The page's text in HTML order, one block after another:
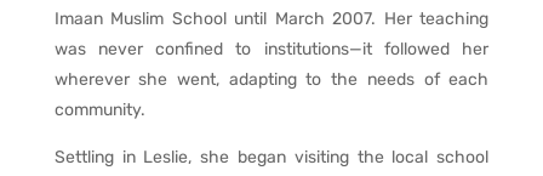
Imaan Muslim School until March 2007. Her teaching
was never confined to institutions—it followed her
wherever she went, adapting to the needs of each
community.
Settling in Leslie, she began visiting the local school